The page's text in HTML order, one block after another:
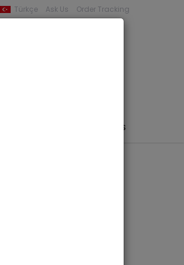
Türkçe Ask Us Order Tracking
PUBLISHERS